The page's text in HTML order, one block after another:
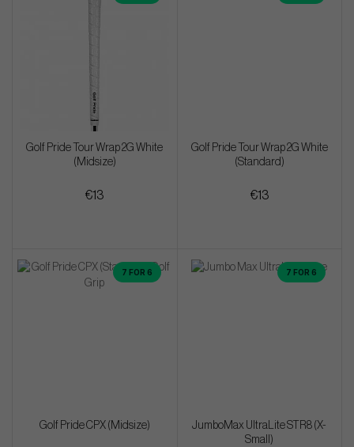
Golf Pride Tour Wrap 2G White
(Midsize)
€13
Golf Pride Tour Wrap 2G White
(Standard)
€13
7 FOR 6
Golf Pride CPX (Midsize)
7 FOR 6
JumboMax UltraLite STR8 (X-
Small)